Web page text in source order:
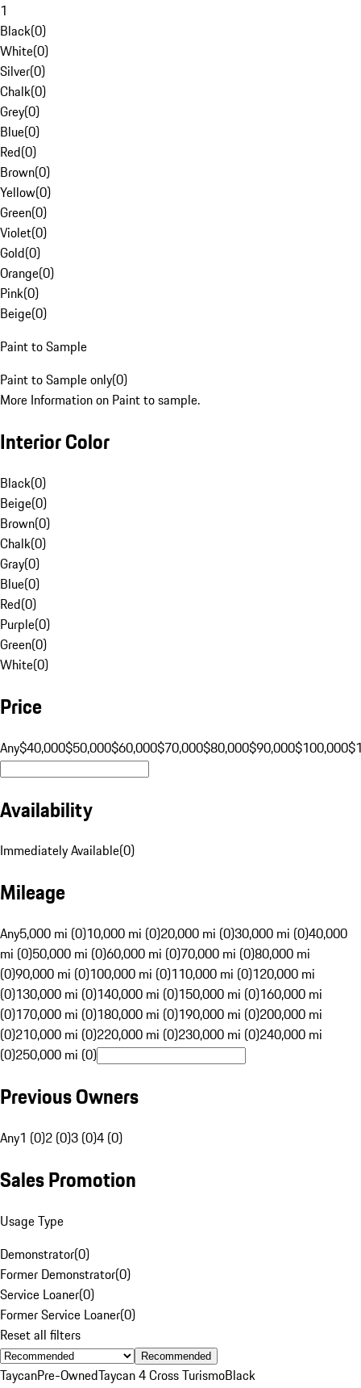
1
Black(0)
White(0)
Silver(0)
Chalk(0)
Grey(0)
Blue(0)
Red(0)
Brown(0)
Yellow(0)
Green(0)
Violet(0)
Gold(0)
Orange(0)
Pink(0)
Beige(0)
Paint to Sample
Paint to Sample only(0)
More Information on Paint to sample.
Interior Color
Black(0)
Beige(0)
Brown(0)
Chalk(0)
Gray(0)
Blue(0)
Red(0)
Purple(0)
Green(0)
White(0)
Price
Any$40,000$50,000$60,000$70,000$80,000$90,000$100,000
Availability
Immediately Available(0)
Mileage
Any5,000 mi (0)10,000 mi (0)20,000 mi (0)30,000 mi (0)40,000
mi (0)50,000 mi (0)60,000 mi (0)70,000 mi (0)80,000 mi
(0)90,000 mi (0)100,000 mi (0)110,000 mi (0)120,000 mi
(0)130,000 mi (0)140,000 mi (0)150,000 mi (0)160,000 mi
(0)170,000 mi (0)180,000 mi (0)190,000 mi (0)200,000 mi
(0)210,000 mi (0)220,000 mi (0)230,000 mi (0)240,000 mi
(0)250,000 mi (0)
Previous Owners
Any1 (0)2 (0)3 (0)4 (0)
Sales Promotion
Usage Type
Demonstrator(0)
Former Demonstrator(0)
Service Loaner(0)
Former Service Loaner(0)
Reset all filters
Recommended
TaycanPre-OwnedTaycan 4 Cross TurismoBlack